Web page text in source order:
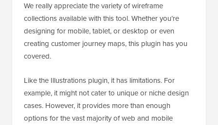
We really appreciate the variety of wireframe
collections available with this tool. Whether you’re
designing for mobile, tablet, or desktop or even
creating customer journey maps, this plugin has you
covered.
Like the Illustrations plugin, it has limitations. For
example, it might not cater to unique or niche design
cases. However, it provides more than enough
options for the vast majority of web and mobile